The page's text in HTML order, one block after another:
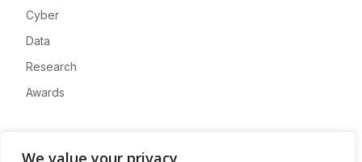
We value your privacy
Cyber
Data
Research
Awards